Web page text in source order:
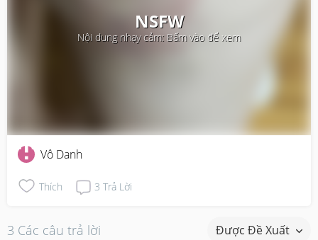
NSFW
Nội dung nhạy cảm: Bấm vào để xem
Vô Danh
Thích 3 Trả Lời
3 Các câu trả lời Được Đề Xuất